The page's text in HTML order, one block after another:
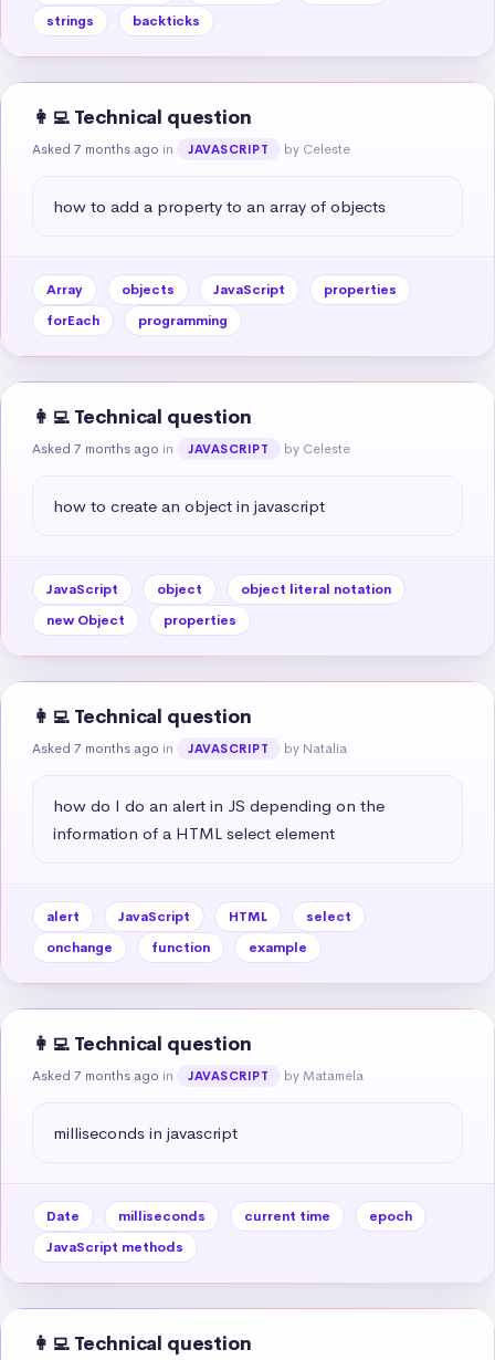
strings
backticks
👩‍💻 Technical question
Asked 7 months ago in JAVASCRIPT by Celeste
how to add a property to an array of objects
Array objects JavaScript
properties
forEach
programming
👩‍💻 Technical question
Asked 7 months ago in JAVASCRIPT by Celeste
how to create an object in javascript
JavaScript object
object literal notation
new Object
properties
👩‍💻 Technical question
Asked 7 months ago in JAVASCRIPT by Natalia
how do I do an alert in JS depending on the
information of a HTML select element
alert JavaScript HTML
select
onchange
function example
👩‍💻 Technical question
Asked 7 months ago in JAVASCRIPT by Matamela
milliseconds in javascript
Date milliseconds current time
epoch
JavaScript methods
👩‍💻 Technical question